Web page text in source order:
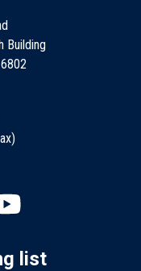
Building
list